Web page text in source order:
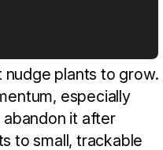
plants to grow.
especially
it after
to small, trackable